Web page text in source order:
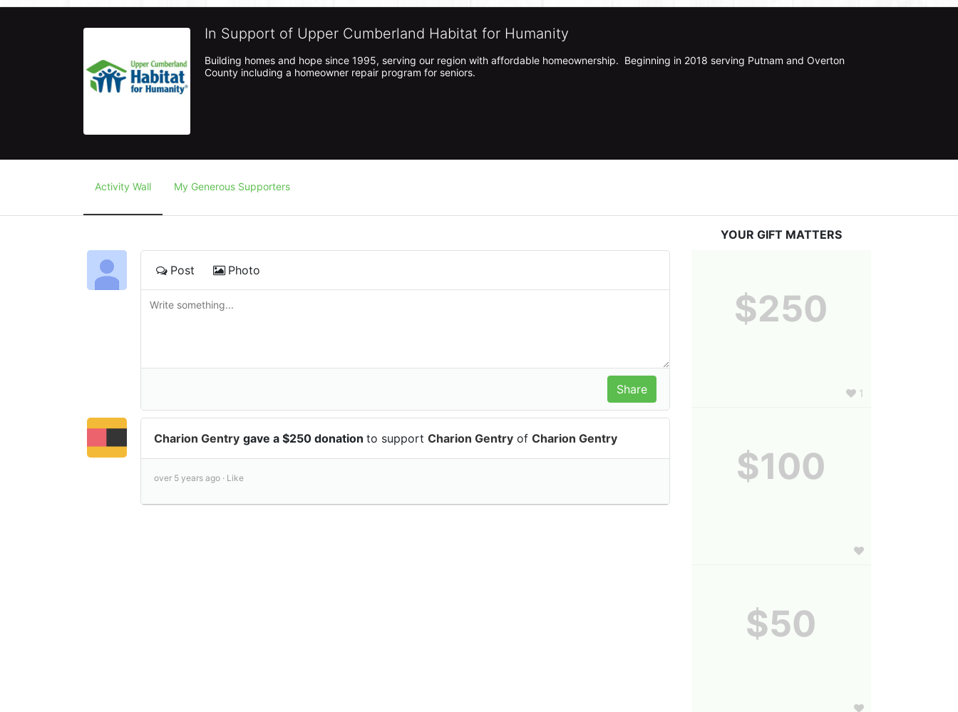
In Support of Upper Cumberland Habitat for Humanity
Building homes and hope since 1995, serving our region with affordable homeownership.  Beginning in 2018 serving Putnam and Overton
County including a homeowner repair program for seniors.
Activity Wall My Generous Supporters
Post Photo
Charion Gentry gave a $250 donation to support Charion Gentry of Charion Gentry
over 5 years ago · Like
YOUR GIFT MATTERS
$250
1
$100
$50